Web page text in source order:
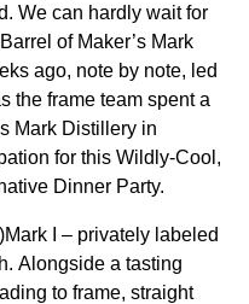
We can hardly wait for
of Maker’s Mark
ago, note by note, led
the frame team spent a
Mark Distillery in
for this Wildly-Cool,
Dinner Party.
I – privately labeled
Alongside a tasting
to frame, straight